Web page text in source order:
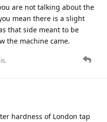
are not talking about the
mean there is a slight
that side meant to be
the machine came.
hardness of London tap